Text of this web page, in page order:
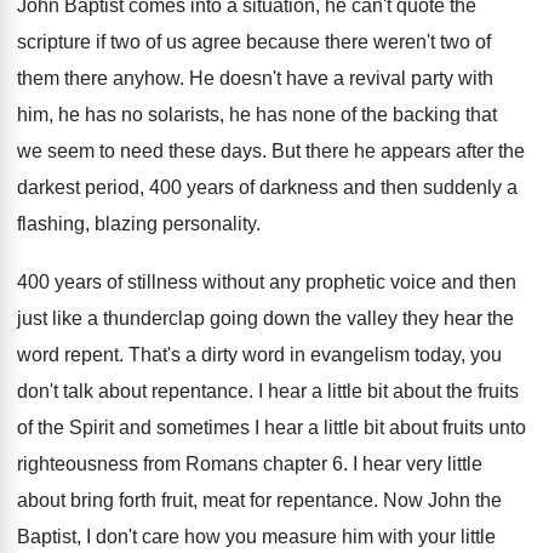
John Baptist comes into a situation, he can't quote the
scripture if two of us agree because there weren't two of
them there anyhow. He doesn't have a revival party with
him, he has no solarists, he has none of the backing that
we seem to need these days. But there he appears after the
darkest period, 400 years of darkness and then suddenly a
flashing, blazing personality.
400 years of stillness without any prophetic voice and then
just like a thunderclap going down the valley they hear the
word repent. That's a dirty word in evangelism today, you
don't talk about repentance.
I hear a little bit about the fruits
of the Spirit and sometimes I hear a little bit about fruits unto
righteousness from Romans chapter 6.
I hear very little
about bring forth fruit, meat for repentance. Now John the
Baptist, I don't care how you measure him with your little